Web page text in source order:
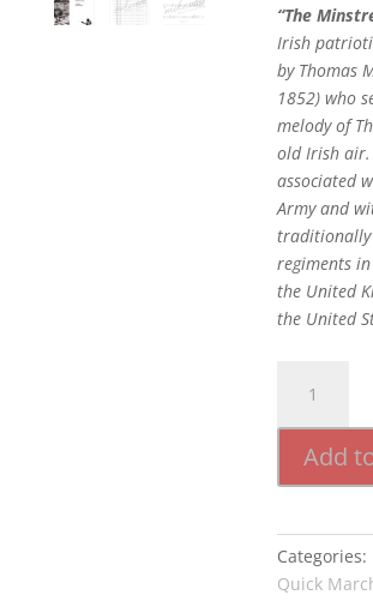
“The
Irish
by Thomas
1852) who
melody of
old Irish
associated
Army and
regiments
the United
the United
Minstrel
Boy
quantity
Add
Categories:
Quick